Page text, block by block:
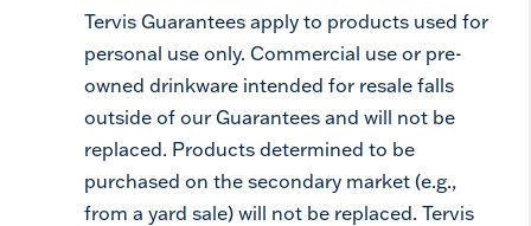
Tervis Guarantees apply to products used for
personal use only. Commercial use or pre-
owned drinkware intended for resale falls
outside of our Guarantees and will not be
replaced. Products determined to be
purchased on the secondary market (e.g.,
from a yard sale) will not be replaced. Tervis